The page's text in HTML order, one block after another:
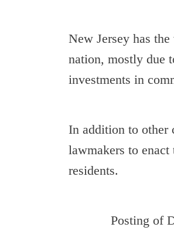
New Jersey has
nation, mostly due
investments in
In addition to other
lawmakers to
residents.
Posting of